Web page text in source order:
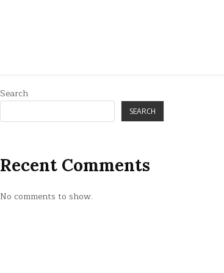
Search
SEARCH
Recent Comments
No comments to show.